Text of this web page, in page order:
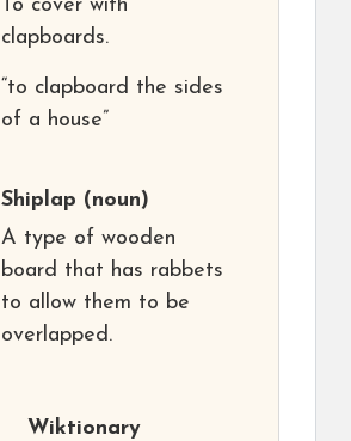
To cover with
clapboards.
“to clapboard the sides
of a house”
Shiplap (noun)
A type of wooden
board that has rabbets
to allow them to be
overlapped.
Wiktionary